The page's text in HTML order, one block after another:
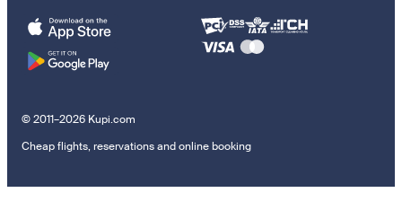
© 2011–2026 Kupi.com
Cheap flights, reservations and online booking